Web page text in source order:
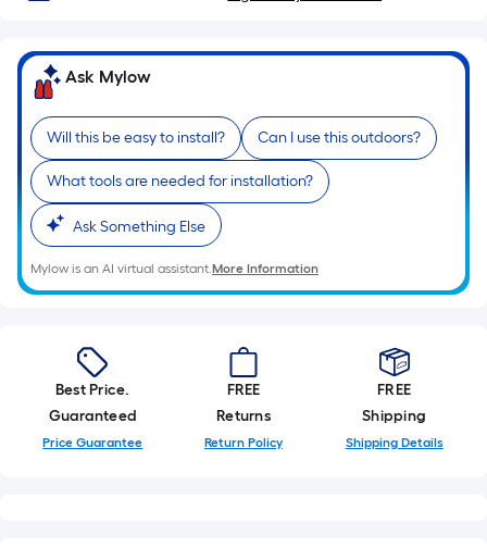
1
ft.
x
10
ft.
=
10
Sq.
Ft.
Ask Mylow
Will this be easy to install? Can I use this outdoors?
What tools are needed for installation?
Ask Something Else
Mylow is an AI virtual assistant.More Information
Best Price.
Guaranteed
Price Guarantee
FREE
Returns
Return Policy
FREE
Shipping
Shipping Details